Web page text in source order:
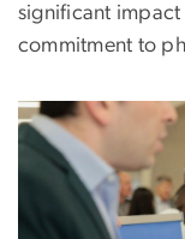
significant impact
commitment to
Image